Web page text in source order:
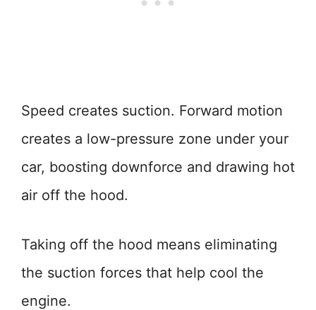
Speed creates suction. Forward motion
creates a low-pressure zone under your
car, boosting downforce and drawing hot
air off the hood.
Taking off the hood means eliminating
the suction forces that help cool the
engine.